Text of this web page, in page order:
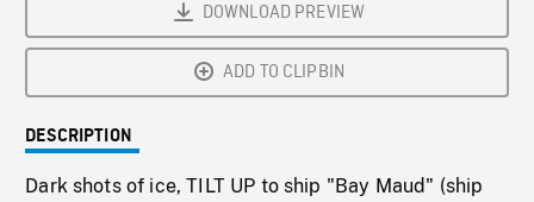
DOWNLOAD PREVIEW
ADD TO CLIPBIN
DESCRIPTION
Dark shots of ice, TILT UP to ship "Bay Maud" (ship